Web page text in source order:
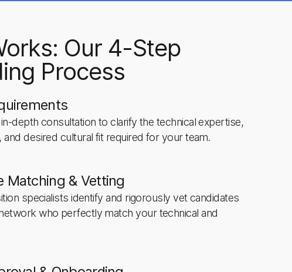
Our 4-Step
Process
depth consultation to clarify the technical expertise,
and desired cultural fit required for your team.
Matching & Vetting
specialists identify and rigorously vet candidates
who perfectly match your technical and